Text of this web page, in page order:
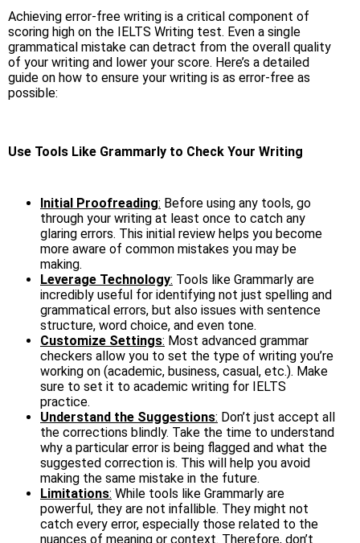
Achieving error-free writing is a critical component of
scoring high on the IELTS Writing test. Even a single
grammatical mistake can detract from the overall quality
of your writing and lower your score. Here’s a detailed
guide on how to ensure your writing is as error-free as
possible:
Use Tools Like Grammarly to Check Your Writing
Initial Proofreading: Before using any tools, go
through your writing at least once to catch any
glaring errors. This initial review helps you become
more aware of common mistakes you may be
making.
Leverage Technology: Tools like Grammarly are
incredibly useful for identifying not just spelling and
grammatical errors, but also issues with sentence
structure, word choice, and even tone.
Customize Settings: Most advanced grammar
checkers allow you to set the type of writing you’re
working on (academic, business, casual, etc.). Make
sure to set it to academic writing for IELTS
practice.
Understand the Suggestions: Don’t just accept all
the corrections blindly. Take the time to understand
why a particular error is being flagged and what the
suggested correction is. This will help you avoid
making the same mistake in the future.
Limitations: While tools like Grammarly are
powerful, they are not infallible. They might not
catch every error, especially those related to the
nuances of meaning or context. Therefore, don’t